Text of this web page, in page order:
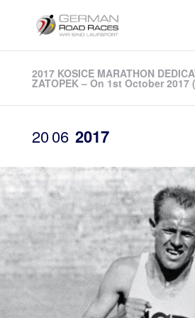
2017 KOSICE MARATHON
ZATOPEK – On 1st October 2017
2006 2017